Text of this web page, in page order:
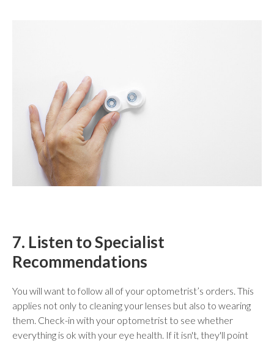
7. Listen to Specialist
Recommendations
You will want to follow all of your optometrist’s orders. This
applies not only to cleaning your lenses but also to wearing
them. Check-in with your optometrist to see whether
everything is ok with your eye health. If it isn't, they'll point